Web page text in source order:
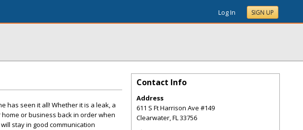
Log In SIGN UP
has seen it all! Whether it is a leak, a
or business back in order when
stay in good communication
Contact Info
Address
611 S Ft Harrison Ave #149
Clearwater,FL33756